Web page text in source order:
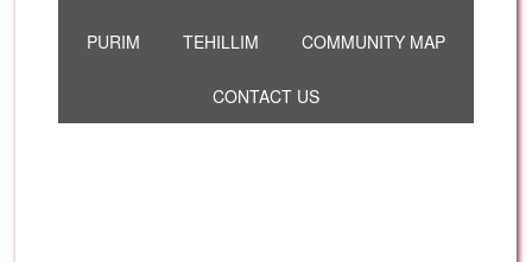
PURIM TEHILLIM COMMUNITY MAP
CONTACT US